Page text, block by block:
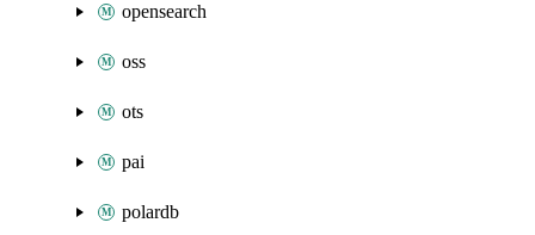
opensearch
oss
ots
pai
polardb